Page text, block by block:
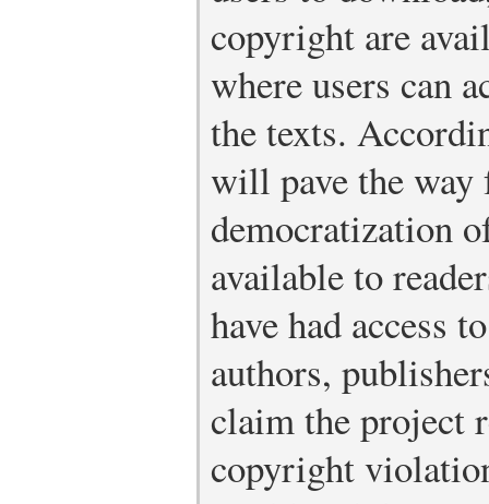
copyright are
where users can
the texts.
will pave the way
democratization
available to
have had access
authors,
claim the project
copyright